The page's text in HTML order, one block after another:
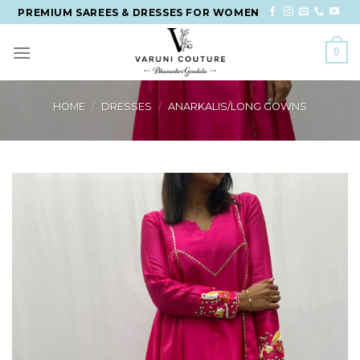
Skip
to
content
PREMIUM SAREES & DRESSES FOR WOMEN
0
HOME / DRESSES / ANARKALIS/LONG GOWNS